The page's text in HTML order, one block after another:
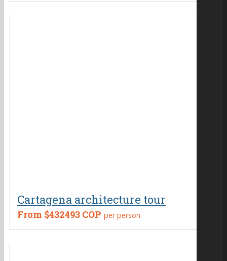
Cartagena architecture tour
From $432493 COP per person